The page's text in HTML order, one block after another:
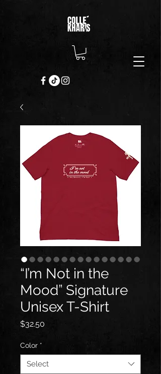
“I’m Not in the
Mood” Signature
Unisex T-Shirt
$32.50
Color *
Select